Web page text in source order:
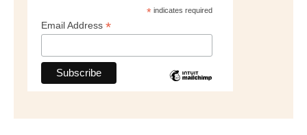
*indicates required
Email Address *